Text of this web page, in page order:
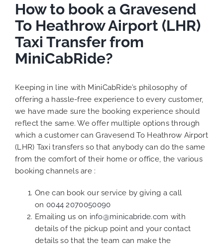
How to book a Gravesend
To Heathrow Airport (LHR)
Taxi Transfer from
MiniCabRide?
Keeping in line with MiniCabRide’s philosophy of
offering a hassle-free experience to every customer,
we have made sure the booking experience should
reflect the same. We offer multiple options through
which a customer can Gravesend To Heathrow Airport
(LHR) Taxi transfers so that anybody can do the same
from the comfort of their home or office, the various
booking channels are :
One can book our service by giving a call
on 0044 2070050090
Emailing us on info@minicabride.com with
details of the pickup point and your contact
details so that the team can make the